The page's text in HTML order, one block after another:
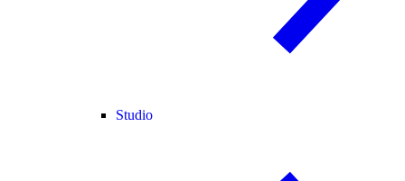
Studio